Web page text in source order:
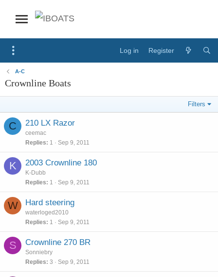
Log in Register
A-C
Crownline Boats
Filters
C 210 LX Razor
ceemac
Replies
1 Sep 9, 2011
K 2003 Crownline 180
K-Dubb
Replies
1 Sep 9, 2011
W Hard steering
waterloged2010
Replies
1 Sep 9, 2011
S Crownline 270 BR
Sonniebry
Replies 3 Sep 9, 2011